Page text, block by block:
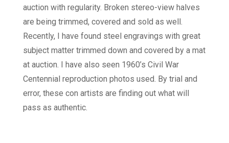
auction with regularity. Broken stereo-view halves
are being trimmed, covered and sold as well.
Recently, I have found steel engravings with great
subject matter trimmed down and covered by a mat
at auction. I have also seen 1960’s Civil War
Centennial reproduction photos used. By trial and
error, these con artists are finding out what will
pass as authentic.